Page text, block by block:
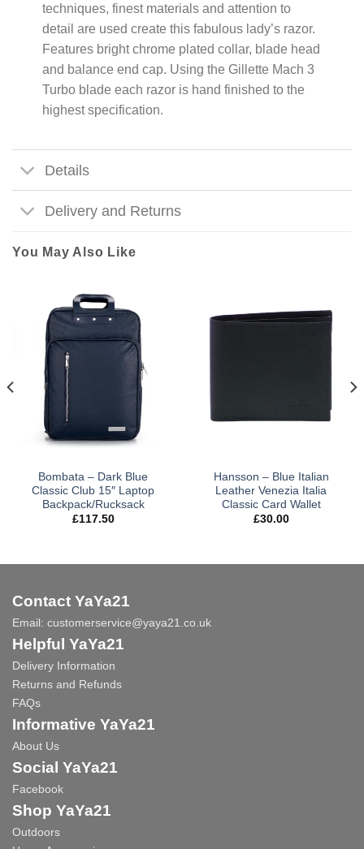
techniques, finest materials and attention to
detail are used create this fabulous lady’s razor.
Features bright chrome plated collar, blade head
and balance end cap. Using the Gillette Mach 3
Turbo blade each razor is hand finished to the
highest specification.
Details
Delivery and Returns
You May Also Like
Bombata – Dark Blue
Classic Club 15″ Laptop
Backpack/Rucksack
£117.50
Hansson – Blue Italian
Leather Venezia Italia
Classic Card Wallet
£30.00
Contact YaYa21
Email: customerservice@yaya21.co.uk
Helpful YaYa21
Delivery Information
Returns and Refunds
FAQs
Informative YaYa21
About Us
Social YaYa21
Facebook
Shop YaYa21
Outdoors